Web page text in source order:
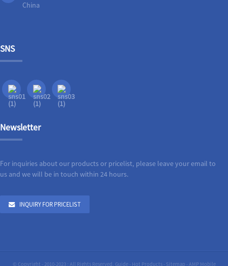
China
SNS
Newsletter
For inquiries about our products or pricelist, please leave your email to
us and we will be in touch within 24 hours.
INQUIRY FOR PRICELIST
© Copyright - 2010-2023 : All Rights Reserved. Guide- Hot Products- Sitemap -AMP Mobile